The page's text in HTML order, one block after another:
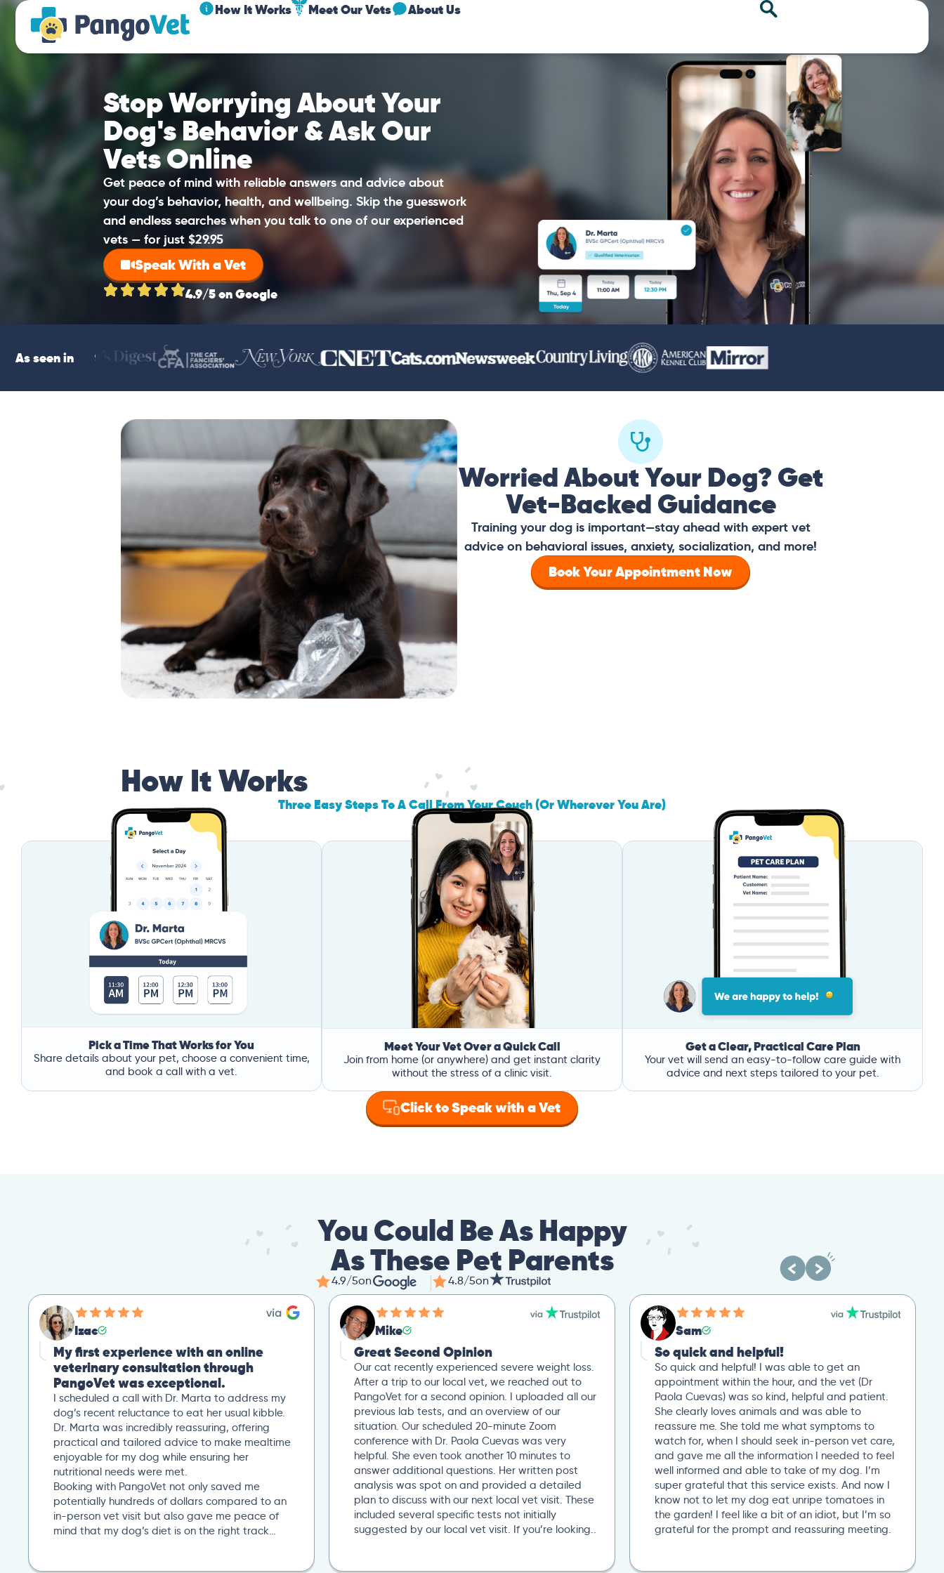
How It Works Meet Our Vets About Us
Stop Worrying About Your
Dog's Behavior & Ask Our
Vets Online
Get peace of mind with reliable answers and advice about
your dog’s behavior, health, and wellbeing. Skip the guesswork
and endless searches when you talk to one of our experienced
vets — for just $29.95
Speak With a Vet
4.9/5 on Google
As seen in
Worried About Your Dog? Get
Vet-Backed Guidance
Training your dog is important—stay ahead with expert vet
advice on behavioral issues, anxiety, socialization, and more!
Book Your Appointment Now
How It Works
Three Easy Steps To A Call From Your Couch (Or Wherever You Are)
Pick a Time That Works for You
Share details about your pet, choose a convenient time,
and book a call with a vet.
Meet Your Vet Over a Quick Call
Join from home (or anywhere) and get instant clarity
without the stress of a clinic visit.
Get a Clear, Practical Care Plan
Your vet will send an easy-to-follow care guide with
advice and next steps tailored to your pet.
Click to Speak with a Vet
You Could Be As Happy
As These Pet Parents
4.9/5on 4.8/5on
Izac
My first experience with an online
veterinary consultation through
PangoVet was exceptional.
I scheduled a call with Dr. Marta to address my
dog’s recent reluctance to eat her usual kibble.
Dr. Marta was incredibly reassuring, offering
practical and tailored advice to make mealtime
enjoyable for my dog while ensuring her
nutritional needs were met.
Booking with PangoVet not only saved me
potentially hundreds of dollars compared to an
in-person vet visit but also gave me peace of
mind that my dog’s diet is on the right track…
Mike
Great Second Opinion
Our cat recently experienced severe weight loss.
After a trip to our local vet, we reached out to
PangoVet for a second opinion. I uploaded all our
previous lab tests, and an overview of our
situation. Our scheduled 20-minute Zoom
conference with Dr. Paola Cuevas was very
helpful. She even took another 10 minutes to
answer additional questions. Her written post
analysis was spot on and provided a detailed
plan to discuss with our next local vet visit. These
included several specific tests not initially
suggested by our local vet visit. If you’re looking..
Sam
So quick and helpful!
So quick and helpful! I was able to get an
appointment within the hour, and the vet (Dr
Paola Cuevas) was so kind, helpful and patient.
She clearly loves animals and was able to
reassure me. She told me what symptoms to
watch for, when I should seek in-person vet care,
and gave me all the information I needed to feel
well informed and able to take of my dog. I’m
super grateful that this service exists. And now I
know not to let my dog eat unripe tomatoes in
the garden! I feel like a bit of an idiot, but I’m so
grateful for the prompt and reassuring meeting.